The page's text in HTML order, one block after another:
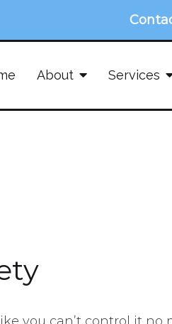
About Services